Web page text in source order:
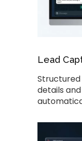
Lead
details